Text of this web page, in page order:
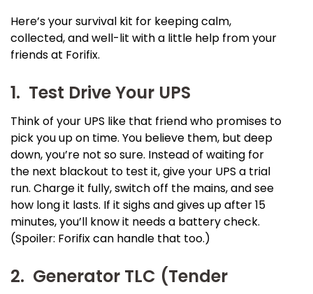
Here’s your survival kit for keeping calm,
collected, and well-lit with a little help from your
friends at Forifix.
1. Test Drive Your UPS
Think of your UPS like that friend who promises to
pick you up on time. You believe them, but deep
down, you’re not so sure. Instead of waiting for
the next blackout to test it, give your UPS a trial
run. Charge it fully, switch off the mains, and see
how long it lasts. If it sighs and gives up after 15
minutes, you’ll know it needs a battery check.
(Spoiler: Forifix can handle that too.)
2. Generator TLC (Tender